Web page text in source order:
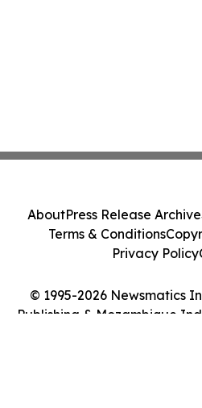
© 1995-2026 Newsmatics
Publishing & Mozambique
AboutPress Release Archive
Terms & Conditions
Privacy Policy